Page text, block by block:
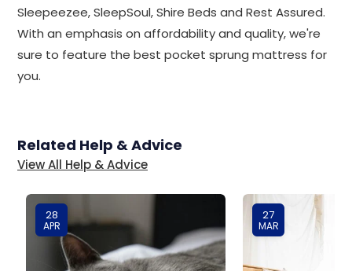
Sleepeezee, SleepSoul, Shire Beds and Rest Assured.
With an emphasis on affordability and quality, we're
sure to feature the best pocket sprung mattress for
you.
Related Help & Advice
View All Help & Advice
28
APR
27
MAR